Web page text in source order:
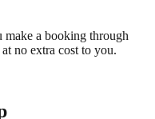
a booking through
no extra cost to you.